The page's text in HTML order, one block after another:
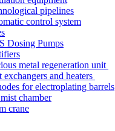
pipelines
control system
Dosing Pumps
metal regeneration unit
exchangers and heaters
for electroplating barrels
chamber
crane